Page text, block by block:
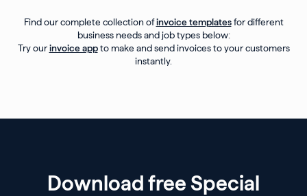
Find our complete collection ofinvoice templatesfor different
business needs and job types below:
Try ourinvoice appto make and send invoices to your customers
instantly.
Download free Special